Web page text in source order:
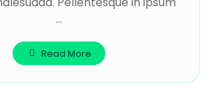
...
Read More